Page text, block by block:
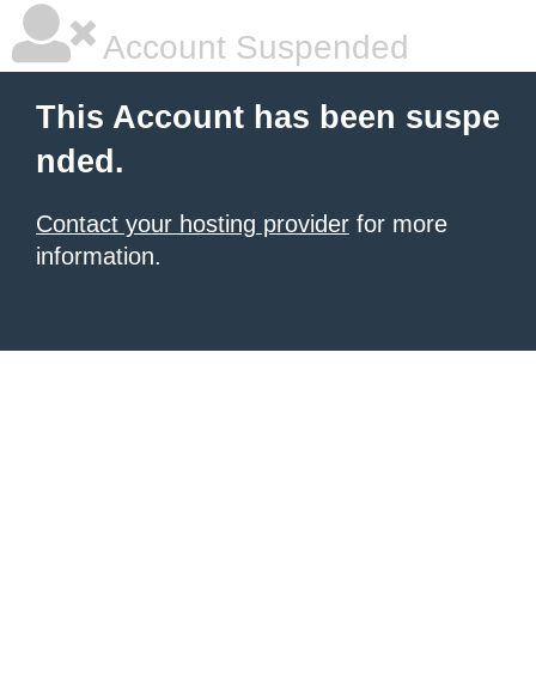
Account Suspended
This Account has been suspe
nded.
Contact your hosting provider for more
information.